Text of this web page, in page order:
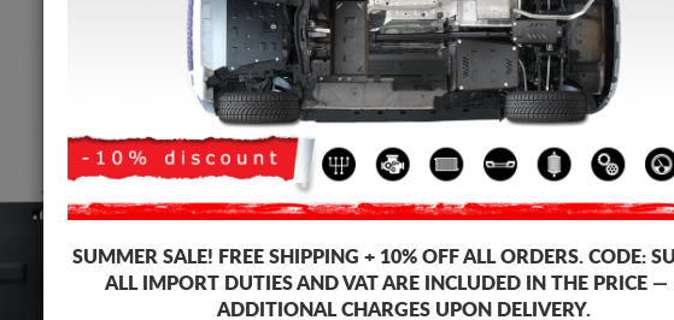
STEEL SUMP GUARD FOR
Product code: 30.035
199£
Brand
Model
SUMMER SALE! FREE SHIPPING + 10% OFF ALL ORDERS. CODE:
ALL IMPORT DUTIES AND VAT ARE INCLUDED IN THE PRICE —
ADDITIONAL CHARGES UPON DELIVERY.